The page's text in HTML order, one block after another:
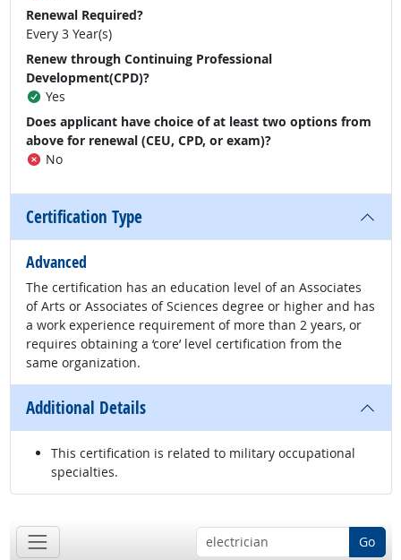
Renewal Required?
Every 3 Year(s)
Renew through Continuing Professional
Development(CPD)?
Yes
Does applicant have choice of at least two options from
above for renewal (CEU, CPD, or exam)?
No
Certification Type
Advanced
The certification has an education level of an Associates
of Arts or Associates of Sciences degree or higher and has
a work experience requirement of more than 2 years, or
requires obtaining a ‘core’ level certification from the
same organization.
Additional Details
This certification is related to military occupational
specialties.
Go